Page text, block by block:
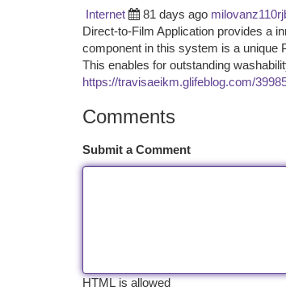
Internet
81 days ago
Direct-to-Film Application provides a
component in this system is a unique
This enables for outstanding
https://travisaeikm.glifeblog.com/
Comments
Submit a Comment
HTML is allowed